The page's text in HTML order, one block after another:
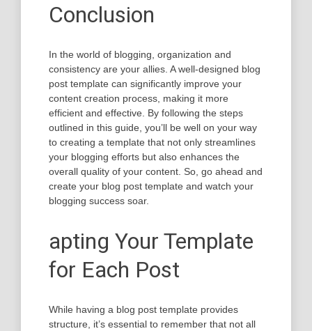
Conclusion
In the world of blogging, organization and
consistency are your allies. A well-designed blog
post template can significantly improve your
content creation process, making it more
efficient and effective. By following the steps
outlined in this guide, you’ll be well on your way
to creating a template that not only streamlines
your blogging efforts but also enhances the
overall quality of your content. So, go ahead and
create your blog post template and watch your
blogging success soar.
apting Your Template
for Each Post
While having a blog post template provides
structure, it’s essential to remember that not all